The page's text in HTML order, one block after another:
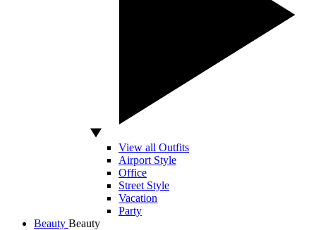
View all Outfits
Airport Style
Office
Street Style
Vacation
Party
Beauty Beauty